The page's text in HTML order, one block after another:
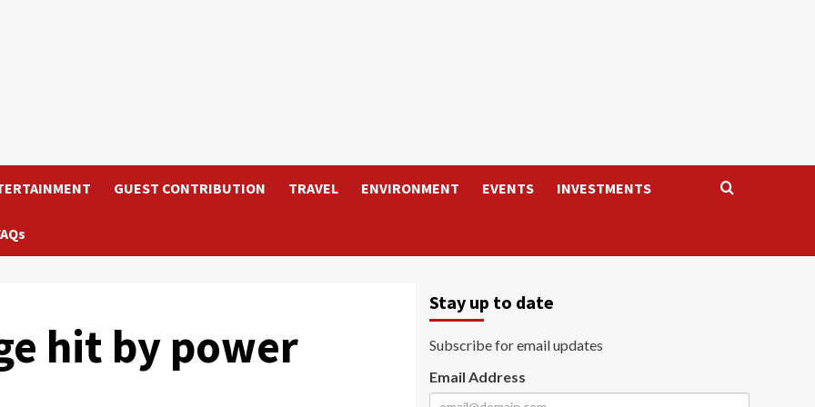
GUEST CONTRIBUTION TRAVEL ENVIRONMENT EVENTS INVESTMENTS
hit by power
Stay up to date
Subscribe for email updates
Email Address